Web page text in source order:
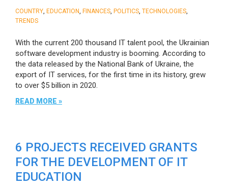
COUNTRY EDUCATION FINANCES POLITICS TECHNOLOGIES
TRENDS
With the current 200 thousand IT talent pool, the Ukrainian
software development industry is booming. According to
the data released by the National Bank of Ukraine, the
export of IT services, for the first time in its history, grew
to over $5 billion in 2020.
READ MORE »
6 PROJECTS RECEIVED GRANTS
FOR THE DEVELOPMENT OF IT
EDUCATION